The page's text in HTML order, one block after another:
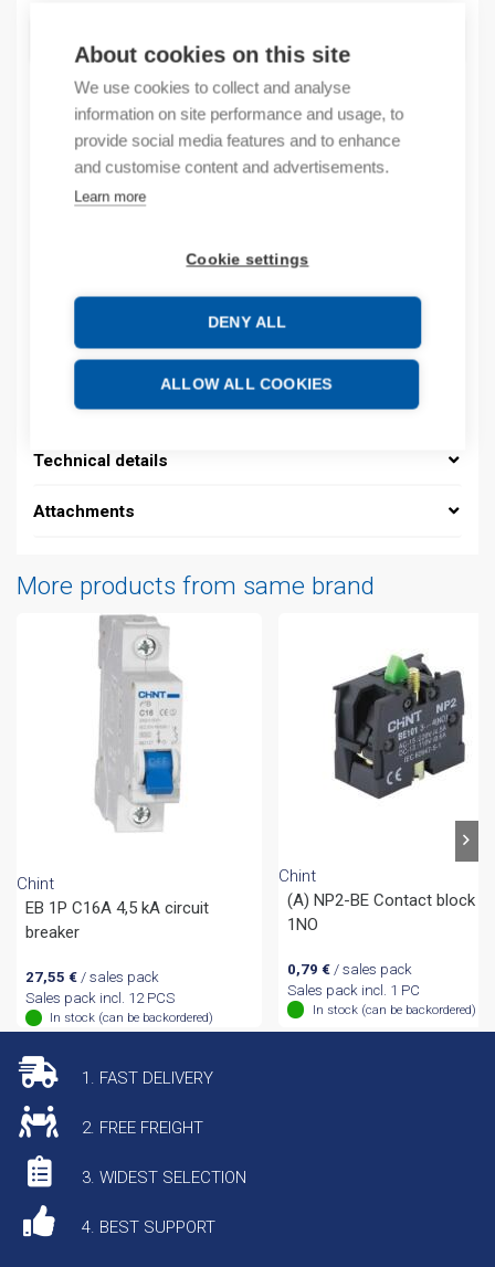
About cookies on this site
We use cookies to collect and analyse
information on site performance and usage, to
provide social media features and to enhance
and customise content and advertisements.
Learn more
Cookie settings
DENY ALL
ALLOW ALL COOKIES
Product codes
Product number: NB163G2NB10A
Electrical number: 3208870
Product commodity code: 85361010
Description
Additional information
Technical details
Attachments
More products from same brand
Chint
EB 1P C16A 4,5 kA circuit
breaker
27,55 €/ sales pack
Sales pack incl. 12 PCS
In stock (can be backordered)
Chint
(A) NP2-BE Contact block
1NO
0,79 € / sales pack
Sales pack incl. 1 PC
In stock (can be backordered)
1. FAST DELIVERY
2. FREE FREIGHT
3. WIDEST SELECTION
4. BEST SUPPORT